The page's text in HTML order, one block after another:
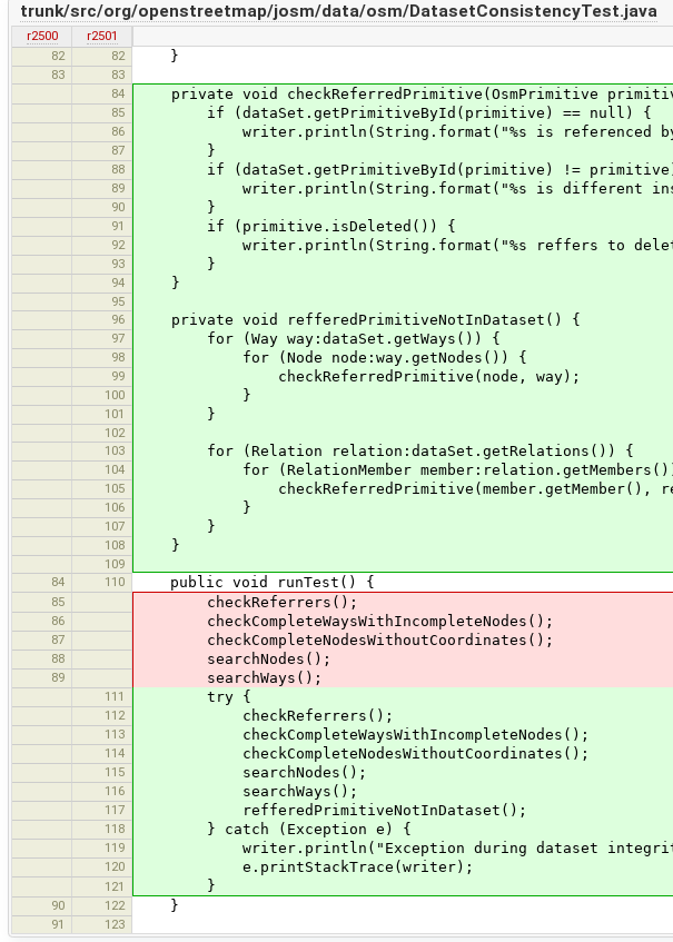
trunk/src/org/openstreetmap/josm/data/osm/DatasetConsistencyTest.java
r2500
r2501
82
82 }
83
83
84
private void checkReferredPrimitive(OsmPrimitive
85 if (dataSet.getPrimitiveById(primitive) == null) {
86 writer.println(String.format("%s is referenced by
87 }
88 if (dataSet.getPrimitiveById(primitive) !=
89 writer.println(String.format("%s is different
90 }
91 if (primitive.isDeleted()) {
92 writer.println(String.format("%s reffers to deleted
93 }
94 }
95
96
private void refferedPrimitiveNotInDataset() {
97 for (Way way:dataSet.getWays()) {
98 for (Node node:way.getNodes()) {
99 checkReferredPrimitive(node, way);
100 }
101 }
102
103
for (Relation relation:dataSet.getRelations()) {
104 for (RelationMember
105 checkReferredPrimitive(member.getMember(),
106 }
107 }
108 }
109
84
110 public void runTest() {
85 checkReferrers();
86 checkCompleteWaysWithIncompleteNodes();
87 checkCompleteNodesWithoutCoordinates();
88 searchNodes();
89 searchWays();
111 try {
112 checkReferrers();
113 checkCompleteWaysWithIncompleteNodes();
114 checkCompleteNodesWithoutCoordinates();
115 searchNodes();
116 searchWays();
117 refferedPrimitiveNotInDataset();
118 } catch (Exception e) {
119 writer.println("Exception during dataset
120 e.printStackTrace(writer);
121 }
90 122 }
91 123